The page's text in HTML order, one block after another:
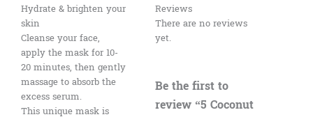
Hydrate & brighten your
skin
Cleanse your face,
apply the mask for 10-
20 minutes, then gently
massage to absorb the
excess serum.
This unique mask is
Reviews
There are no reviews
yet.
Be the first to
review “5 Coconut